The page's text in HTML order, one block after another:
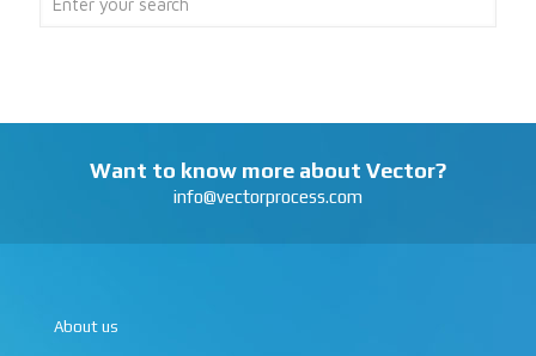
Want to know more about Vector?
info@vectorprocess.com
About us